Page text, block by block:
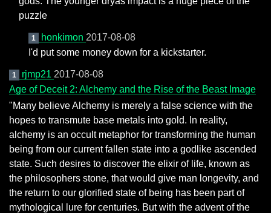
puzzle
1 honkimon 2017-08-08
I'd put some money down for a kickstarter.
1 rjmp21 2017-08-08
Age of Deceit 2: Alchemy and the Rise of the Beast Image
"Many believe Alchemy is merely a false science with the
hopes to transmute base metals into gold. In reality,
alchemy is an occult metaphor for transforming the human
being from our current fallen state into a godlike ascended
state. Such desires to discover the elixir of life, known as
the philosophers stone, that would give man longevity, and
the return to our glorified state of being has been part of
mythological lure for centuries. But with the advent of the